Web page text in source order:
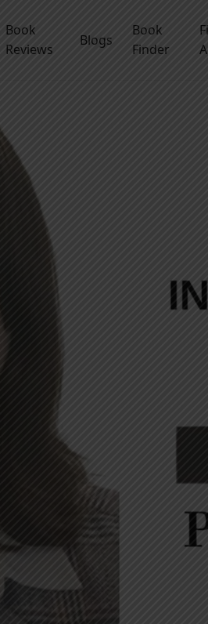
Book
Reviews
Blogs
Book
Finder